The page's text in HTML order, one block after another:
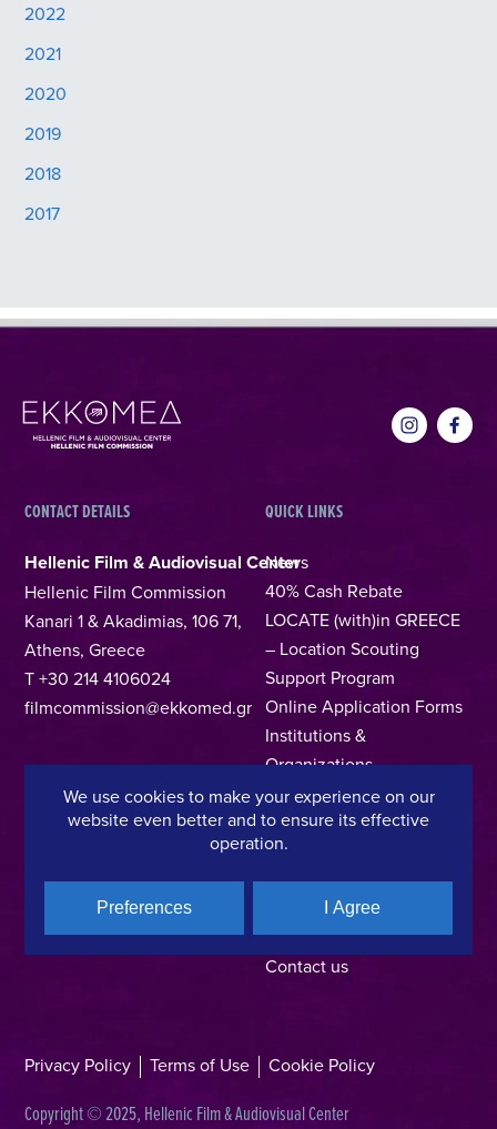
2022
2021
2020
2019
2018
2017
CONTACT DETAILS
Hellenic Film & Audiovisual Center
Hellenic Film Commission
Kanari 1 & Akadimias, 106 71,
Athens, Greece
T +30 214 4106024
filmcommission@ekkomed.gr
QUICK LINKS
News
40% Cash Rebate
LOCATE (with)in GREECE
– Location Scouting
Support Program
Online Application Forms
Institutions &
Organizations
Permits & Guidelines
Regional Film Offices
Industry Directory
Locations
Made In Greece
Greek Facts
Contact us
Privacy Policy Terms of Use Cookie Policy
Copyright © 2025, Hellenic Film & Audiovisual Center
We use cookies to make your experience on our
website even better and to ensure its effective
operation.
Preferences I Agree